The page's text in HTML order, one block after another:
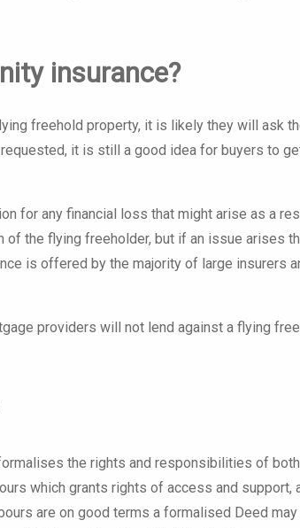
insurance?
freehold property, it is likely they will ask
it is still a good idea for buyers to
for any financial loss that might arise as a
the flying freeholder, but if an issue arises
is offered by the majority of large insurers
providers will not lend against a flying
the rights and responsibilities of
which grants rights of access and support,
are on good terms a formalised Deed